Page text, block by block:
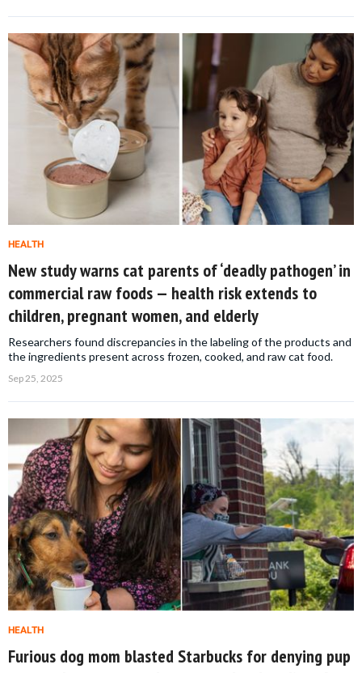
HEALTH
New study warns cat parents of ‘deadly pathogen’ in
commercial raw foods — health risk extends to
children, pregnant women, and elderly
Researchers found discrepancies in the labeling of the products and
the ingredients present across frozen, cooked, and raw cat food.
Sep 25, 2025
HEALTH
Furious dog mom blasted Starbucks for denying pup